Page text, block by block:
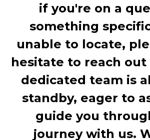
if you're on a
something
unable to locate,
hesitate to reach out
dedicated team is
standby, eager to
guide you
journey with us.